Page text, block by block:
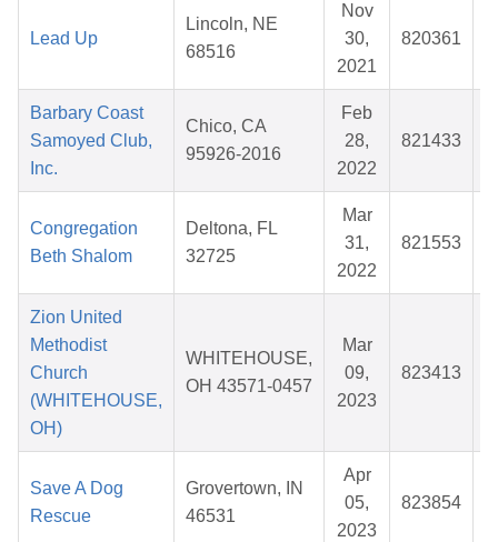
Lead Up
Lincoln, NE
68516
Nov
30,
2021
820361
Barbary Coast
Samoyed Club,
Inc.
Chico, CA
95926-2016
Feb
28,
2022
821433
Congregation
Beth Shalom
Deltona, FL
32725
Mar
31,
2022
821553
Zion United
Methodist
Church
(WHITEHOUSE,
OH)
WHITEHOUSE,
OH 43571-0457
Mar
09,
2023
823413
Save A Dog
Rescue
Grovertown, IN
46531
Apr
05,
2023
823854